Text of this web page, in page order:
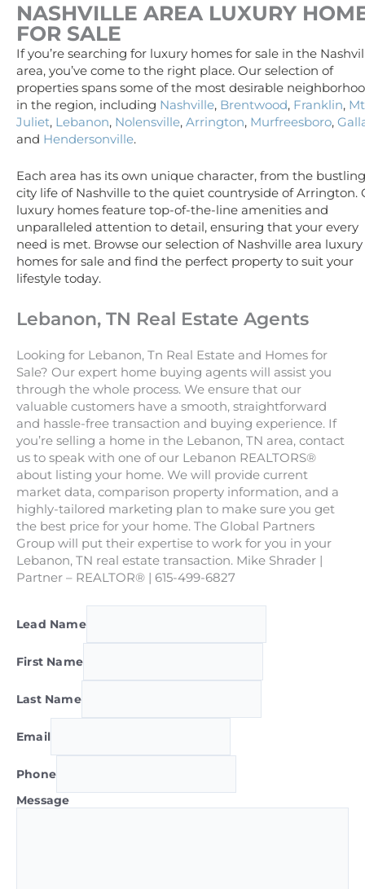
NASHVILLE AREA LUXURY
FOR SALE
If you’re searching for luxury homes for sale in the
area, you’ve come to the right place. Our selection of
properties spans some of the most desirable
in the region, including Nashville, Brentwood, Franklin, Mt
Juliet, Lebanon, Nolensville, Arrington, Murfreesboro,
and Hendersonville.
Each area has its own unique character, from the bustling
city life of Nashville to the quiet countryside of Arrington.
luxury homes feature top-of-the-line amenities and
unparalleled attention to detail, ensuring that your every
need is met. Browse our selection of Nashville area luxury
homes for sale and find the perfect property to suit your
lifestyle today.
Lebanon, TN Real Estate Agents
Looking for Lebanon, Tn Real Estate and Homes for
Sale? Our expert home buying agents will assist you
through the whole process. We ensure that our
valuable customers have a smooth, straightforward
and hassle-free transaction and buying experience. If
you’re selling a home in the Lebanon, TN area, contact
us to speak with one of our Lebanon REALTORS®
about listing your home. We will provide current
market data, comparison property information, and a
highly-tailored marketing plan to make sure you get
the best price for your home. The Global Partners
Group will put their expertise to work for you in your
Lebanon, TN real estate transaction. Mike Shrader |
Partner – REALTOR® | 615-499-6827
Lead Name
First Name
Last Name
Email
Phone
Message